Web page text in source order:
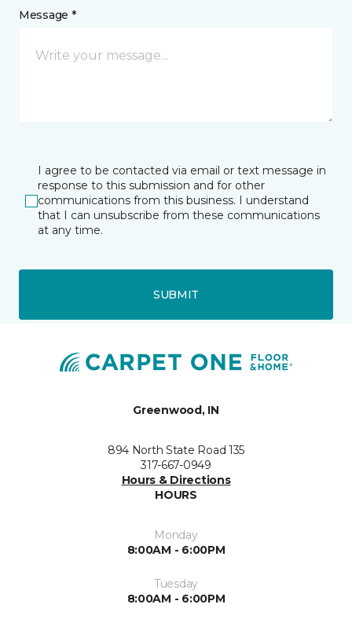
Message *
I agree to be contacted via email or text message in
response to this submission and for other
communications from this business. I understand
that I can unsubscribe from these communications
at any time.
SUBMIT
Greenwood, IN
894 North State Road 135
317-667-0949
Hours & Directions
HOURS
Monday
8:00AM - 6:00PM
Tuesday
8:00AM - 6:00PM